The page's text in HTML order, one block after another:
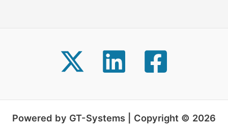
Powered by GT-Systems | Copyright © 2026